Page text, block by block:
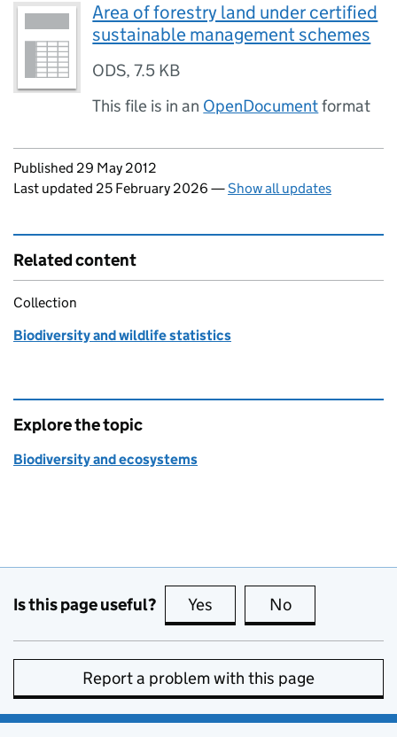
Area of forestry land under certified
sustainable management schemes
ODS,7.5 KB
This file is in an OpenDocumentformat
Updates to this page
Published 29 May 2012
Last updated 25 February 2026 —Show all updates
Related content
Collection
Biodiversity and wildlife statistics
Explore the topic
Biodiversity and ecosystems
Is this page useful? Yes this page is useful
No
Report a problem with this page